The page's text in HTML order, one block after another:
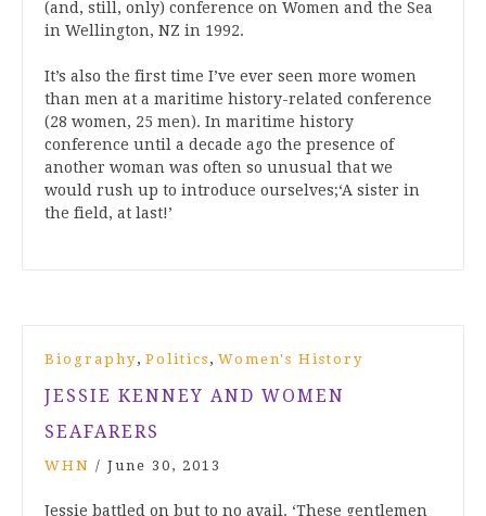
(and, still, only) conference on Women and the Sea
in Wellington, NZ in 1992.
It’s also the first time I’ve ever seen more women
than men at a maritime history-related conference
(28 women, 25 men). In maritime history
conference until a decade ago the presence of
another woman was often so unusual that we
would rush up to introduce ourselves;‘A sister in
the field, at last!’
Biography, Politics , Women's History
JESSIE KENNEY AND WOMEN
SEAFARERS
WHN / June 30, 2013
Jessie battled on but to no avail. ‘These gentlemen